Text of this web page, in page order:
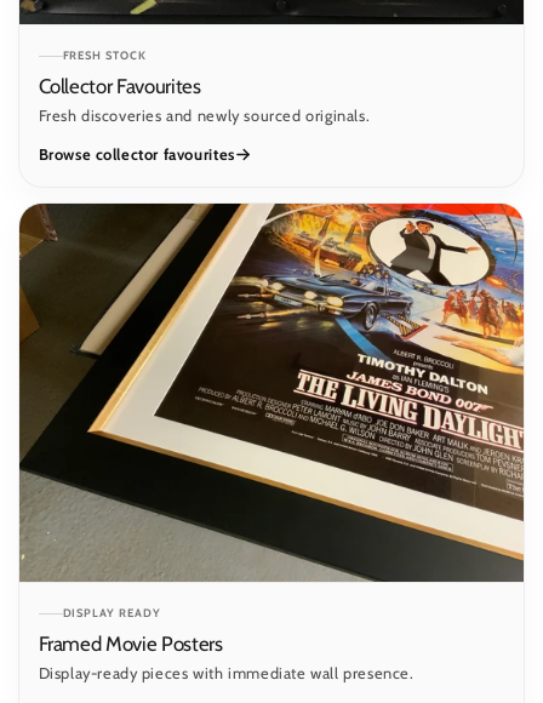
FRESH STOCK
Collector Favourites
Fresh discoveries and newly sourced originals.
Browse collector favourites
DISPLAY READY
Framed Movie Posters
Display-ready pieces with immediate wall presence.